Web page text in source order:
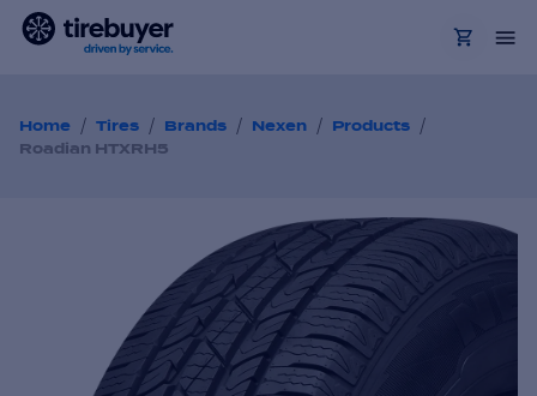
Home / Tires / Brands / Nexen / Products /
Roadian HTXRH5